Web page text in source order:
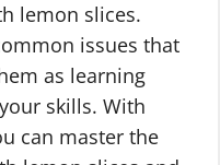
lemon slices.
issues that
as learning
skills. With
can master the